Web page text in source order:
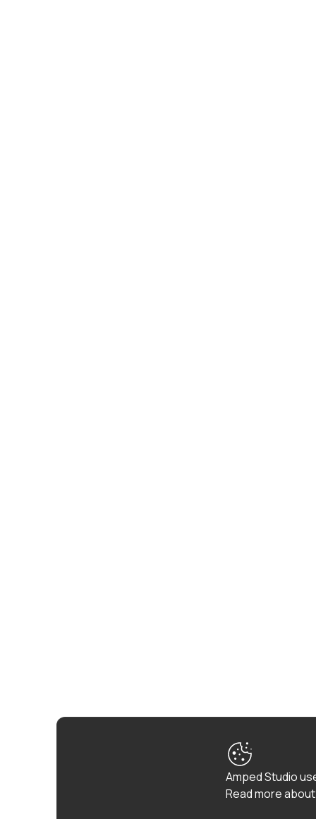
Amped Studio
Read more